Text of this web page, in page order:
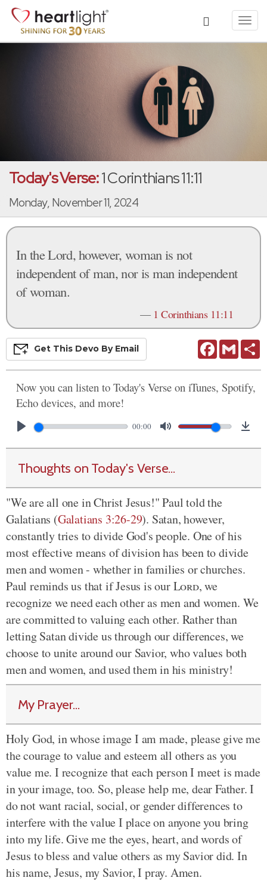
Today's Verse:1 Corinthians 11:11
Monday, November 11, 2024
In the Lord, however, woman is not
independent of man, nor is man independent
of woman.
— 1 Corinthians 11:11
FacebookGmail
Get This Devo By Email
Now you can listen to Today's Verse on iTunes, Spotify,
Echo devices, and more!
00:00
Thoughts on Today's Verse...
"We are all one in Christ Jesus!" Paul told the
Galatians (Galatians 3:26-29). Satan, however,
constantly tries to divide God's people. One of his
most effective means of division has been to divide
men and women - whether in families or churches.
Paul reminds us that if Jesus is ourLord, we
recognize we need each other as men and women. We
are committed to valuing each other. Rather than
letting Satan divide us through our differences, we
choose to unite around our Savior, who values both
men and women, and used them in his ministry!
My Prayer...
Holy God, in whose image I am made, please give me
the courage to value and esteem all others as you
value me. I recognize that each person I meet is made
in your image, too. So, please help me, dear Father. I
do not want racial, social, or gender differences to
interfere with the value I place on anyone you bring
into my life. Give me the eyes, heart, and words of
Jesus to bless and value others as my Savior did. In
his name, Jesus, my Savior, I pray. Amen.